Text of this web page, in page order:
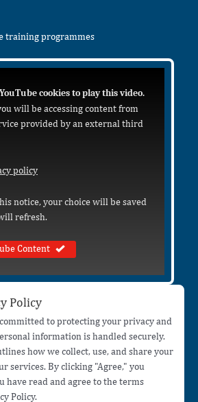
training programmes
cookies to play this video.
will be accessing content from
provided by an external third
policy
notice, your choice will be saved
refresh.
Content
Policy
to protecting your privacy and
information is handled securely.
how we collect, use, and share your
services. By clicking "Agree," you
have read and agree to the terms
Policy.